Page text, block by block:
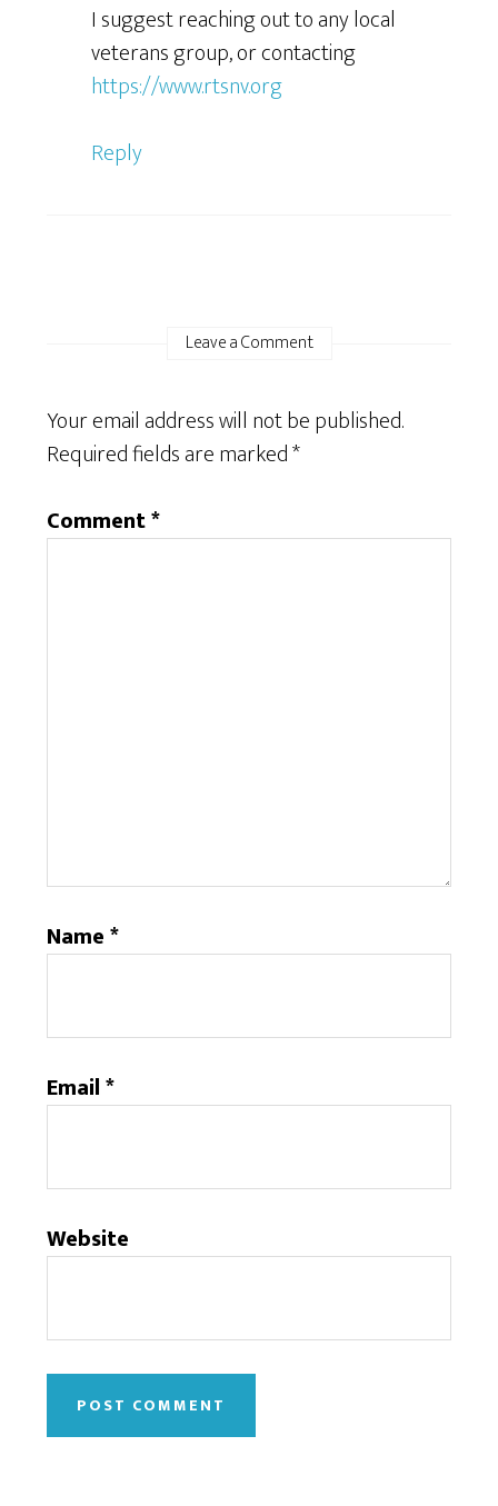
I suggest reaching out to any local
veterans group, or contacting
https://www.rtsnv.org
Reply
Leave a Comment
Your email address will not be published.
Required fields are marked*
Comment*
Name*
Email*
Website